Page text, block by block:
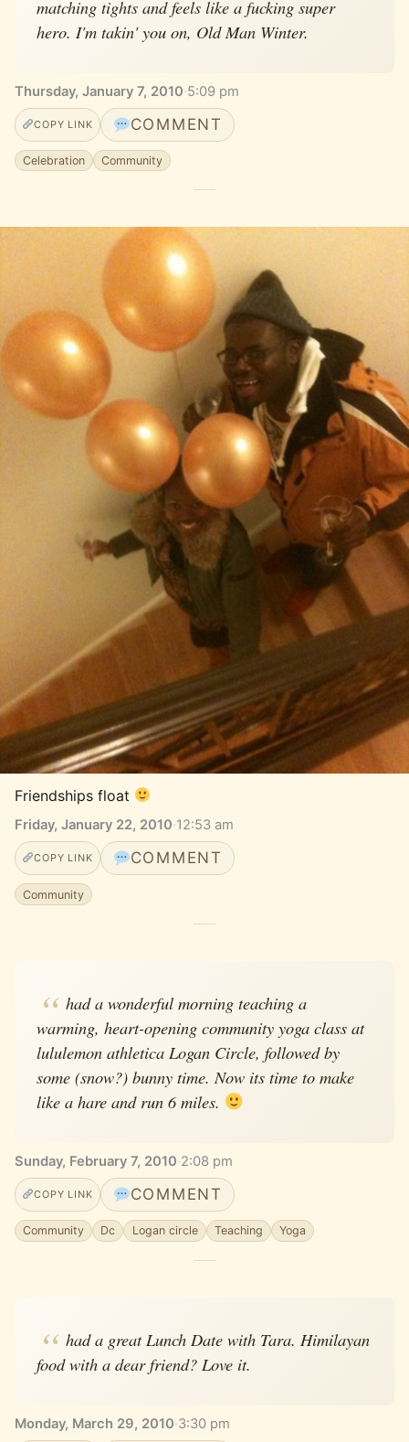
matching tights and feels like a fucking super
hero. I'm takin' you on, Old Man Winter.
Thursday, January 7, 2010·5:09 pm
COPY LINK COMMENT
Celebration Community
Friendships float
Friday, January 22, 2010·12:53 am
COPY LINK COMMENT
Community
had a wonderful morning teaching a
warming, heart-opening community yoga class at
lululemon athletica Logan Circle, followed by
some (snow?) bunny time. Now its time to make
like a hare and run 6 miles.
Sunday, February 7, 2010·2:08 pm
COPY LINK COMMENT
Community Dc Logan circle Teaching Yoga
had a great Lunch Date with Tara. Himilayan
food with a dear friend? Love it.
Monday, March 29, 2010·3:30 pm